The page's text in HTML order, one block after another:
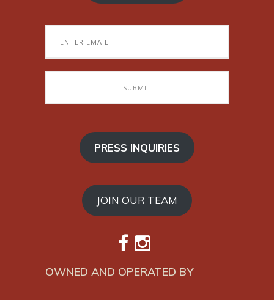
PRESS INQUIRIES
JOIN OUR TEAM
OWNED AND OPERATED BY